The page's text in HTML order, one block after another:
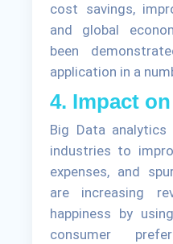
cost savings,
and global
been
application in a
4. Impact
Big Data
industries to
expenses, and
are increasing
happiness by
consumer